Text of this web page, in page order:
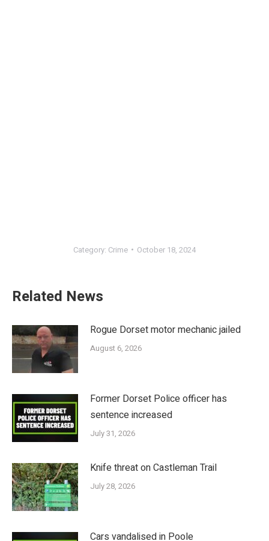
Category: Crime October 18, 2024
Related News
Rogue Dorset motor mechanic jailed
August 6, 2026
Former Dorset Police officer has
sentence increased
July 31, 2026
Knife threat on Castleman Trail
July 28, 2026
Cars vandalised in Poole